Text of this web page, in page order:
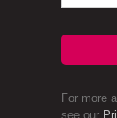
For more
see our